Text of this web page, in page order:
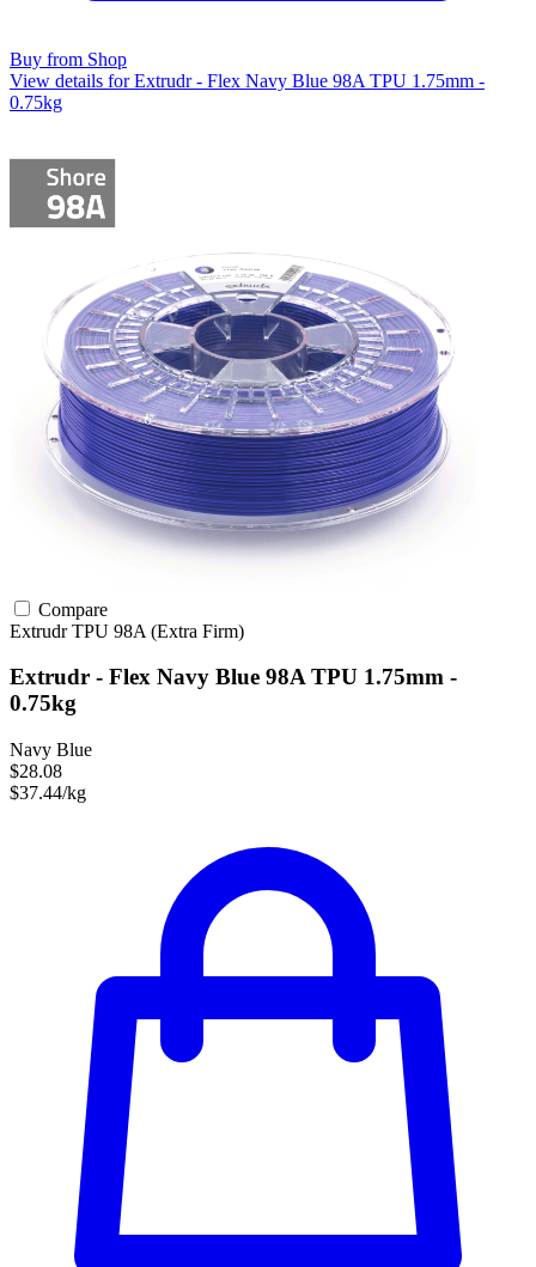
Buy from Shop
View details for Extrudr - Flex Navy Blue 98A TPU 1.75mm -
0.75kg
Compare
ExtrudrTPU 98A (Extra Firm)
Extrudr - Flex Navy Blue 98A TPU 1.75mm -
0.75kg
Navy Blue
$28.08
$37.44/kg